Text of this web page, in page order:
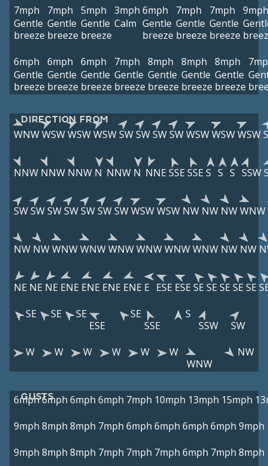
7mph
Gentle
breeze
7mph
Gentle
breeze
5mph
Gentle
breeze
3mph
Calm
6mph
Gentle
breeze
7mph
Gentle
breeze
7mph
Gentle
breeze
9mph
6mph
Gentle
breeze
6mph
Gentle
breeze
6mph
Gentle
breeze
7mph
Gentle
breeze
8mph
Gentle
breeze
8mph
Gentle
breeze
8mph
Gentle
breeze
DIRECTION FROM
WNWWSWWSWWSWSWSWSWSWWSWWSWWSW
NNW NNW NNW N NNW N NNE SSE SSE S S S SSW
SWSWSWSWSWSWSWWSWWSW NW NW NWWNW
NW NWWNWWNWWNWWNWWNWWNW NW NW
NE NE NE ENE ENE ENE ENE E ESE ESE SE SE SE SE SE
SE
SE
SE
ESE
SE
SSE
S
SSW
SW
W
W W W W
W
WNW
NW
GUSTS
6mph6mph 6mph 6mph 7mph 10mph 13mph 15mph
9mph 8mph 8mph 7mph 6mph 6mph 6mph 6mph 9mph
9mph 8mph 8mph 7mph 7mph 7mph 6mph 7mph 8mph